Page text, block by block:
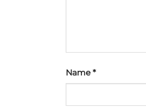
Name*